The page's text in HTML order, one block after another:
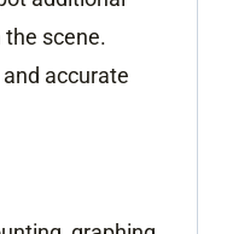
the scene.
accurate